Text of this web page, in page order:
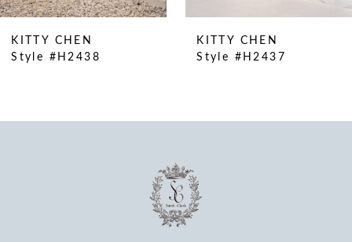
11
KITTY CHEN
Style #H2438
KITTY CHEN
Style #H2437